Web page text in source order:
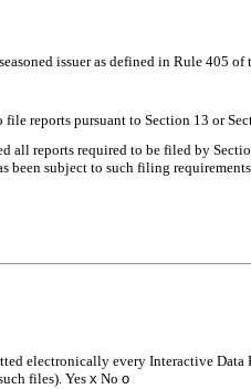
issuer as defined in Rule 405 of
reports pursuant to Section 13 or
all reports required to be filed by
been subject to such filing
electronically every Interactive
files). Yes x No o